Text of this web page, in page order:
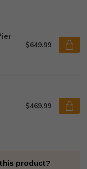
$649.99
$469.99
product?